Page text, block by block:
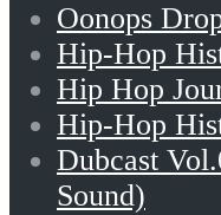
Oonops
Hip-Hop
Hip Hop
Hip-Hop
Dubcast
Sound)